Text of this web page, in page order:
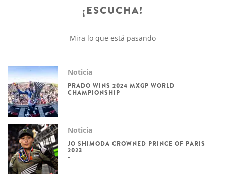
¡ESCUCHA!
Mira lo que está pasando
Noticia
PRADO WINS 2024 MXGP WORLD
CHAMPIONSHIP
Noticia
JO SHIMODA CROWNED PRINCE OF PARIS
2023